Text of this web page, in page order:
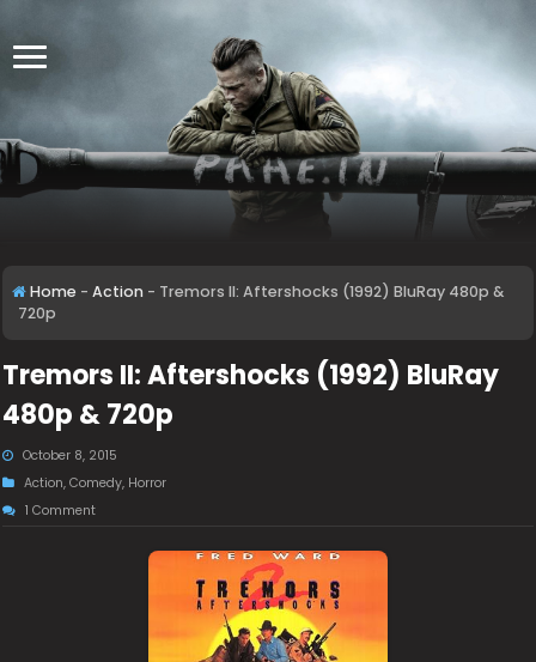
Home - Action - Tremors II: Aftershocks (1992) BluRay 480p &
720p
Tremors II: Aftershocks (1992) BluRay
480p & 720p
October 8, 2015
Action,Comedy, Horror
1 Comment